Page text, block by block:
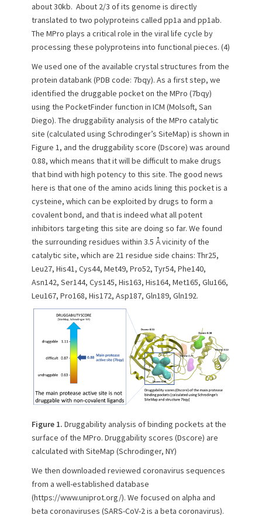
about 30kb. About 2/3 of its genome is directly
translated to two polyproteins called pp1a and pp1ab.
The MPro plays a critical role in the viral life cycle by
processing these polyproteins into functional pieces. (4)
We used one of the available crystal structures from the
protein databank (PDB code: 7bqy). As a first step, we
identified the druggable pocket on the MPro (7bqy)
using the PocketFinder function in ICM (Molsoft, San
Diego). The druggability analysis of the MPro catalytic
site (calculated using Schrodinger’s SiteMap) is shown in
Figure 1, and the druggability score (Dscore) was around
0.88, which means that it will be difficult to make drugs
that bind with high potency to this site. The good news
here is that one of the amino acids lining this pocket is a
cysteine, which can be exploited by drugs to form a
covalent bond, and that is indeed what all potent
inhibitors targeting this site are doing so far. We found
the surrounding residues within 3.5 Å vicinity of the
catalytic site, which are 21 residue side chains: Thr25,
Leu27, His41, Cys44, Met49, Pro52, Tyr54, Phe140,
Asn142, Ser144, Cys145, His163, His164, Met165, Glu166,
Leu167, Pro168, His172, Asp187, Gln189, Gln192.
Figure 1. Druggability analysis of binding pockets at the
surface of the MPro. Druggability scores (Dscore) are
calculated with SiteMap (Schrodinger, NY)
We then downloaded reviewed coronavirus sequences
from a well-established database
(https://www.uniprot.org/). We focused on alpha and
beta coronaviruses (SARS-CoV-2 is a beta coronavirus).